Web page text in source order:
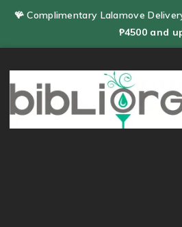
🪸 Complimentary Lalamove
₱4500 and